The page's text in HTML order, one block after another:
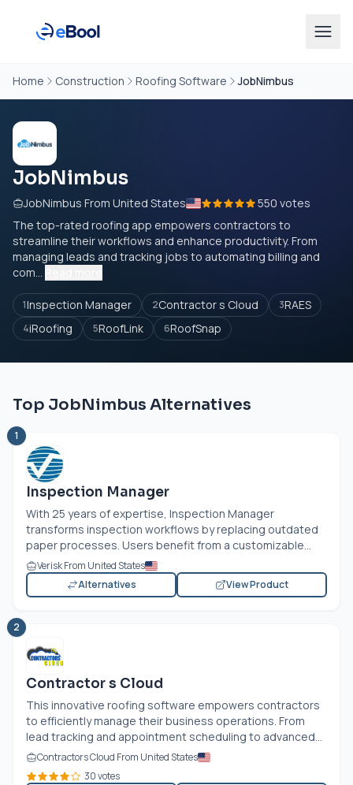
Home Construction Roofing Software JobNimbus
JobNimbus
JobNimbus From United States
550 votes
The top-rated roofing app empowers contractors to
streamline their workflows and enhance productivity. From
managing leads and tracking jobs to automating billing and
com...
1Inspection Manager 2Contractor s Cloud 3RAES
4iRoofing 5RoofLink 6RoofSnap
Top JobNimbus Alternatives
1
Inspection Manager
With 25 years of expertise, Inspection Manager
transforms inspection workflows by replacing outdated
paper processes. Users benefit from a customizable...
Verisk From United States
Alternatives
View Product
2
Contractor s Cloud
This innovative roofing software empowers contractors
to efficiently manage their business operations. From
lead tracking and appointment scheduling to advanced...
Contractors Cloud From United States
30 votes